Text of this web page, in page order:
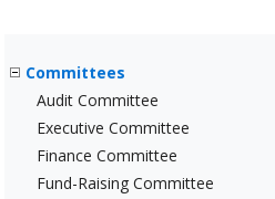
Committees
Audit Committee
Executive Committee
Finance Committee
Fund-Raising Committee